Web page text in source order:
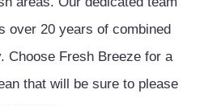
over 20 years of combined
Choose Fresh Breeze for a
that will be sure to please